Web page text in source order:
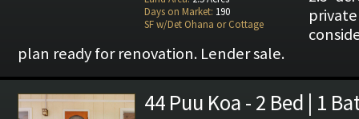
Days on Market: 190
SF w/Det Ohana or Cottage
plan ready for renovation. Lender sale.
44 Puu Koa - 2 Bed | 1